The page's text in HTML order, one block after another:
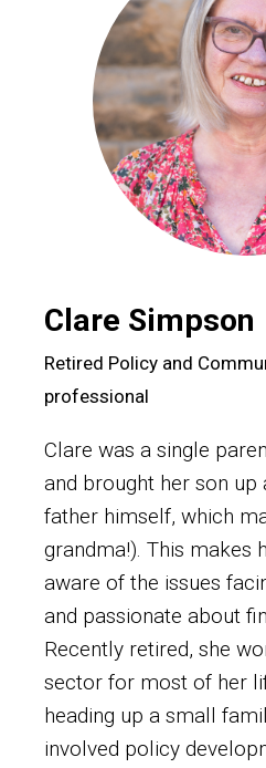
Clare Simpson
Retired Policy and
professional
Clare was a single
and brought her son up
father himself, which
grandma!). This makes
aware of the issues
and passionate about
Recently retired, she
sector for most of her
heading up a small
involved policy